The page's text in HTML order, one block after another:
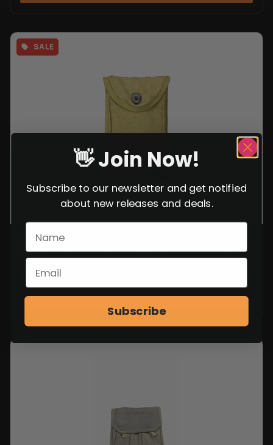
SALE
M1 CARBINE MAGAZINE POUCH FOR 30
ROUND MAGAZINES (REPRODUCTION)
24.99
VIEW ITEM
👋 Join Now!
Subscribe to our newsletter and get notified
about new releases and deals.
Subscribe